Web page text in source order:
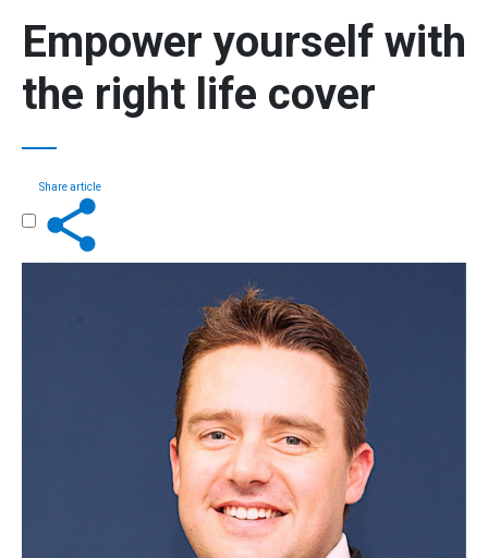
Empower yourself with
the right life cover
Share article